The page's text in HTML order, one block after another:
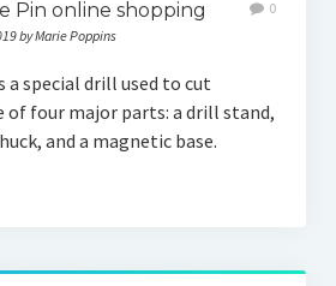
Pin online shopping
by Marie Poppins
0
a special drill used to cut
of four major parts: a drill stand,
and a magnetic base.